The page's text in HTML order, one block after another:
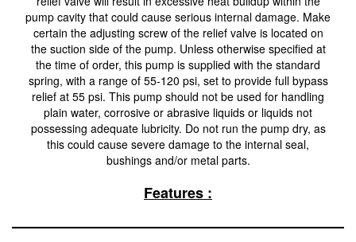
pump cavity that could cause serious internal damage. Make
certain the adjusting screw of the relief valve is located on
the suction side of the pump. Unless otherwise specified at
the time of order, this pump is supplied with the standard
spring, with a range of 55-120 psi, set to provide full bypass
relief at 55 psi. This pump should not be used for handling
plain water, corrosive or abrasive liquids or liquids not
possessing adequate lubricity. Do not run the pump dry, as
this could cause severe damage to the internal seal,
bushings and/or metal parts.
Features :